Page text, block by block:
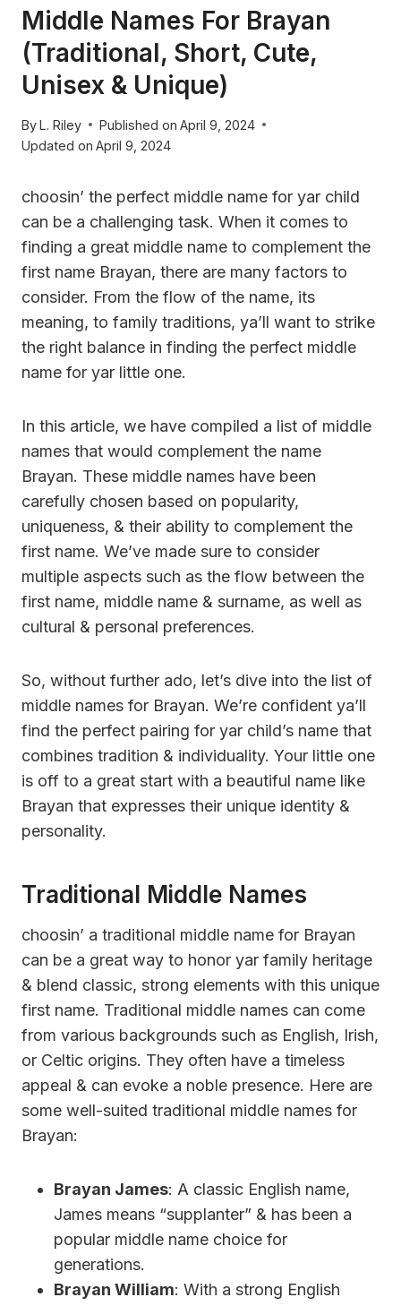
Middle Names For Brayan
(Traditional, Short, Cute,
Unisex & Unique)
ByL. Riley Published on April 9, 2024
Updated on April 9, 2024
choosin’ the perfect middle name for yar child
can be a challenging task. When it comes to
finding a great middle name to complement the
first name Brayan, there are many factors to
consider. From the flow of the name, its
meaning, to family traditions, ya’ll want to strike
the right balance in finding the perfect middle
name for yar little one.
In this article, we have compiled a list of middle
names that would complement the name
Brayan. These middle names have been
carefully chosen based on popularity,
uniqueness, & their ability to complement the
first name. We’ve made sure to consider
multiple aspects such as the flow between the
first name, middle name & surname, as well as
cultural & personal preferences.
So, without further ado, let’s dive into the list of
middle names for Brayan. We’re confident ya’ll
find the perfect pairing for yar child’s name that
combines tradition & individuality. Your little one
is off to a great start with a beautiful name like
Brayan that expresses their unique identity &
personality.
Traditional Middle Names
choosin’ a traditional middle name for Brayan
can be a great way to honor yar family heritage
& blend classic, strong elements with this unique
first name. Traditional middle names can come
from various backgrounds such as English, Irish,
or Celtic origins. They often have a timeless
appeal & can evoke a noble presence. Here are
some well-suited traditional middle names for
Brayan:
Brayan James: A classic English name,
James means “supplanter” & has been a
popular middle name choice for
generations.
Brayan William: With a strong English